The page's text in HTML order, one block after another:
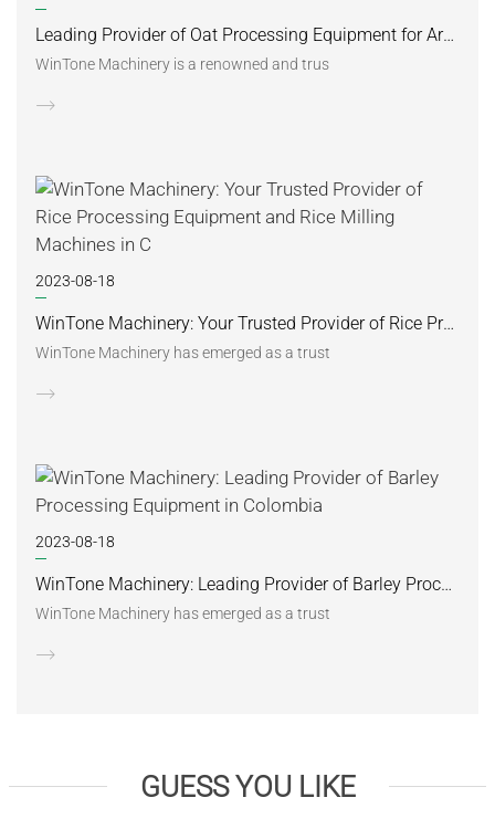
Leading Provider of Oat Processing Equipment for Argentinian Oatmeal Industry
WinTone Machinery is a renowned and trus
2023-08-18
WinTone Machinery: Your Trusted Provider of Rice Processing Equipment and Rice Milling Machines in C
WinTone Machinery has emerged as a trust
2023-08-18
WinTone Machinery: Leading Provider of Barley Processing Equipment in Colombia
WinTone Machinery has emerged as a trust
GUESS YOU LIKE